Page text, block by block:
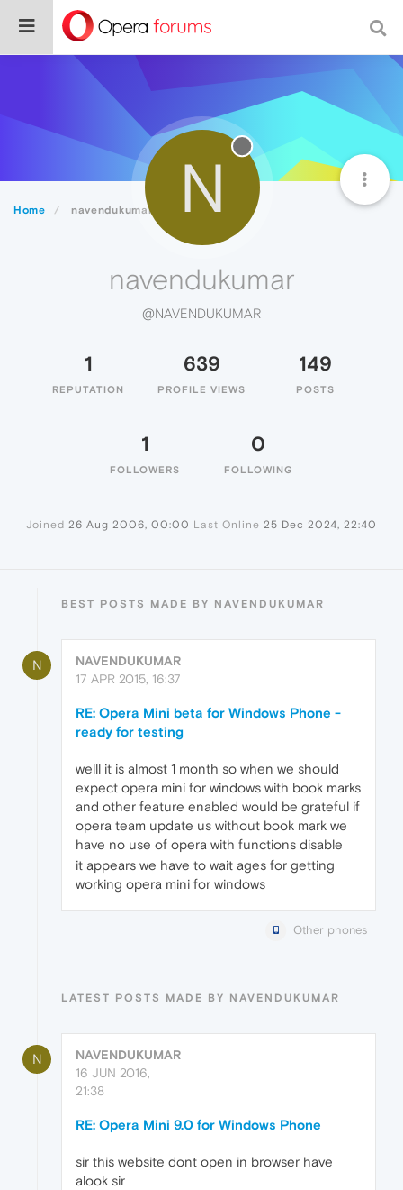
Home navendukumar N
navendukumar
@NAVENDUKUMAR
1
REPUTATION
639
PROFILE VIEWS
149
POSTS
1
FOLLOWERS
0
FOLLOWING
Joined 26 Aug 2006, 00:00 Last Online 25 Dec 2024, 22:40
BEST POSTS MADE BY NAVENDUKUMAR
N
NAVENDUKUMAR
17 APR 2015, 16:37
RE: Opera Mini beta for Windows Phone -
ready for testing
welll it is almost 1 month so when we should
expect opera mini for windows with book marks
and other feature enabled would be grateful if
opera team update us without book mark we
have no use of opera with functions disable
it appears we have to wait ages for getting
working opera mini for windows
Other phones
LATEST POSTS MADE BY NAVENDUKUMAR
N
NAVENDUKUMAR
16 JUN 2016,
21:38
RE: Opera Mini 9.0 for Windows Phone
sir this website dont open in browser have
alook sir